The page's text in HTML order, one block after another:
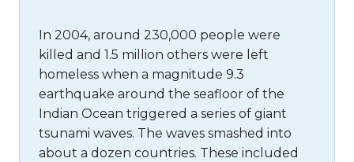
In 2004, around 230,000 people were
killed and 1.5 million others were left
homeless when a magnitude 9.3
earthquake around the seafloor of the
Indian Ocean triggered a series of giant
tsunami waves. The waves smashed into
about a dozen countries. These included